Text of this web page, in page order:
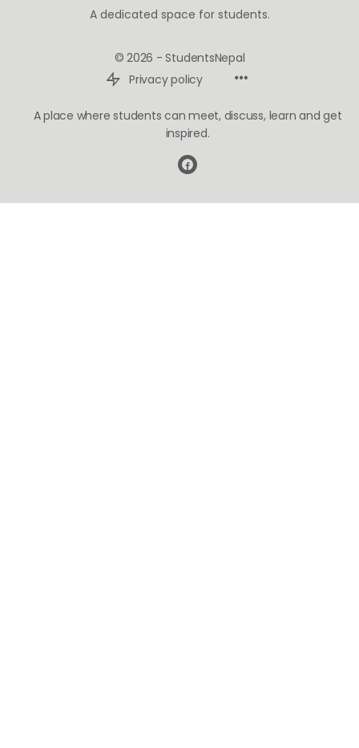
A dedicated space for students.
© 2026 - StudentsNepal
Privacy policy
A place where students can meet, discuss, learn and get
inspired.